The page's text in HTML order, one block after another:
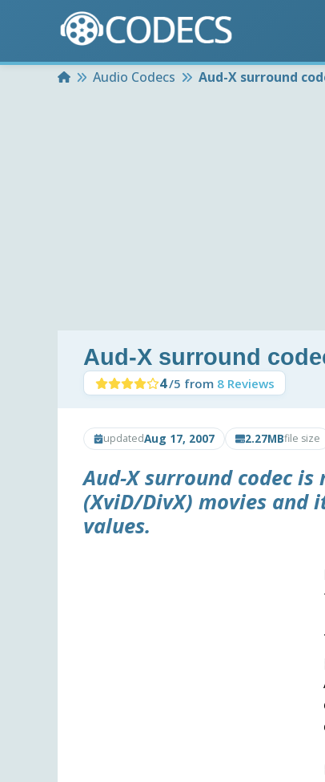
HomeAudio Codecs Aud-X surround
Aud-X surround
4/5 from 8 Reviews
updatedAug 17, 2007 2.27MBfile size
Aud-Xsurround codec is
(XviD/DivX) movies and
values.